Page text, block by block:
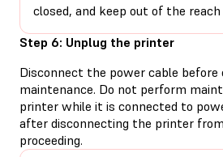
closed, and keep out of the
Step 6: Unplug the printer
Disconnect the power cable
maintenance. Do not perform
printer while it is connected to
after disconnecting the printer
proceeding.